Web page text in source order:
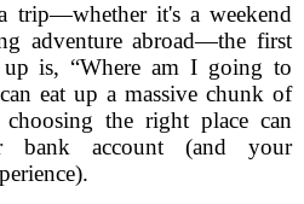
trip—whether it's a weekend
adventure abroad—the first
is, “Where am I going to
eat up a massive chunk of
the right place can
bank account (and your